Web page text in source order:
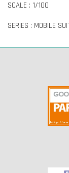
SCALE : 1/100
SERIES : MOBILE